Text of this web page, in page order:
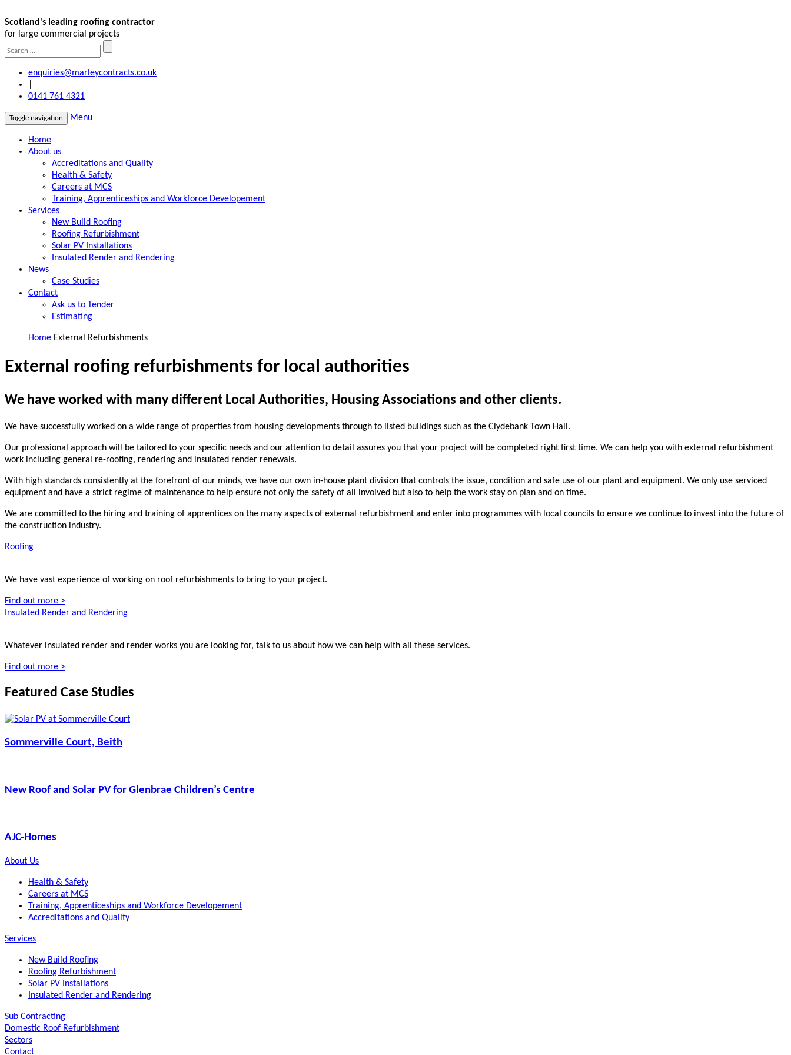
Scotland's leading roofing contractor
for large commercial projects
enquiries@marleycontracts.co.uk
0141 761 4321
Toggle navigation Menu
Home
About us
Accreditations and Quality
Health & Safety
Careers at MCS
Training, Apprenticeships and Workforce Developement
Services
New Build Roofing
Roofing Refurbishment
Solar PV Installations
Insulated Render and Rendering
News
Case Studies
Contact
Ask us to Tender
Estimating
Home External Refurbishments
External roofing refurbishments for local authorities
We have worked with many different Local Authorities, Housing Associations and other clients.
We have successfully worked on a wide range of properties from housing developments through to listed buildings such as the Clydebank Town Hall.
Our professional approach will be tailored to your specific needs and our attention to detail assures you that your project will be completed right first time. We can help you with external refurbishment
work including general re-roofing, rendering and insulated render renewals.
With high standards consistently at the forefront of our minds, we have our own in-house plant division that controls the issue, condition and safe use of our plant and equipment. We only use serviced
equipment and have a strict regime of maintenance to help ensure not only the safety of all involved but also to help the work stay on plan and on time.
We are committed to the hiring and training of apprentices on the many aspects of external refurbishment and enter into programmes with local councils to ensure we continue to invest into the future of
the construction industry.
Roofing
We have vast experience of working on roof refurbishments to bring to your project.
Find out more >
Insulated Render and Rendering
Whatever insulated render and render works you are looking for, talk to us about how we can help with all these services.
Find out more >
Featured Case Studies
Sommerville Court, Beith
New Roof and Solar PV for Glenbrae Children’s Centre
AJC-Homes
About Us
Health & Safety
Careers at MCS
Training, Apprenticeships and Workforce Developement
Accreditations and Quality
Services
New Build Roofing
Roofing Refurbishment
Solar PV Installations
Insulated Render and Rendering
Sub Contracting
Domestic Roof Refurbishment
Sectors
Contact